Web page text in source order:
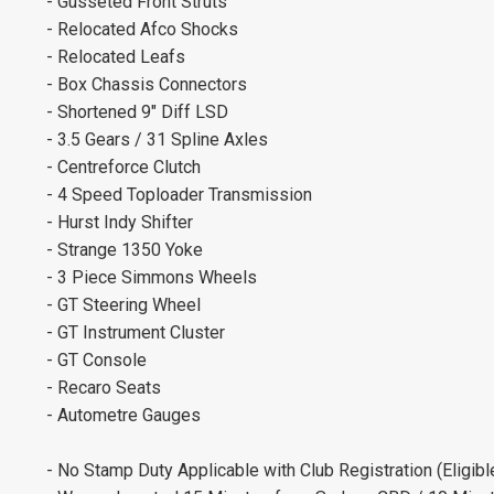
- Relocated Afco Shocks
- Relocated Leafs
- Box Chassis Connectors
- Shortened 9" Diff LSD
- 3.5 Gears / 31 Spline Axles
- Centreforce Clutch
- 4 Speed Toploader Transmission
- Hurst Indy Shifter
- Strange 1350 Yoke
- 3 Piece Simmons Wheels
- GT Steering Wheel
- GT Instrument Cluster
- GT Console
- Recaro Seats
- Autometre Gauges
- No Stamp Duty Applicable with Club Registration